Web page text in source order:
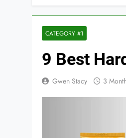
CATEGORY #1
9 Best
Gwen Stacy 3